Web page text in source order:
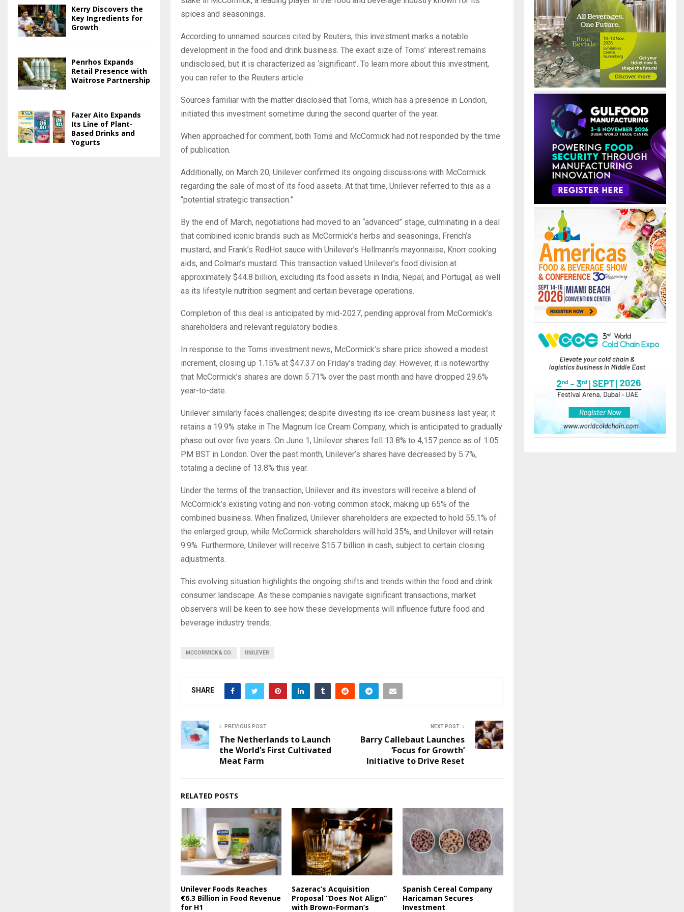
spices and seasonings.
According to unnamed sources cited by Reuters, this investment marks a notable
development in the food and drink business. The exact size of Toms’ interest remains
undisclosed, but it is characterized as ‘significant’. To learn more about this investment,
you can refer to the Reuters article.
Sources familiar with the matter disclosed that Toms, which has a presence in London,
initiated this investment sometime during the second quarter of the year.
When approached for comment, both Toms and McCormick had not responded by the time
of publication.
Additionally, on March 20, Unilever confirmed its ongoing discussions with McCormick
regarding the sale of most of its food assets. At that time, Unilever referred to this as a
“potential strategic transaction.”
By the end of March, negotiations had moved to an “advanced” stage, culminating in a deal
that combined iconic brands such as McCormick’s herbs and seasonings, French’s
mustard, and Frank’s RedHot sauce with Unilever’s Hellmann’s mayonnaise, Knorr cooking
aids, and Colman’s mustard. This transaction valued Unilever’s food division at
approximately $44.8 billion, excluding its food assets in India, Nepal, and Portugal, as well
as its lifestyle nutrition segment and certain beverage operations.
Completion of this deal is anticipated by mid-2027, pending approval from McCormick’s
shareholders and relevant regulatory bodies.
In response to the Toms investment news, McCormick’s share price showed a modest
increment, closing up 1.15% at $47.37 on Friday’s trading day. However, it is noteworthy
that McCormick’s shares are down 5.71% over the past month and have dropped 29.6%
year-to-date.
Unilever similarly faces challenges; despite divesting its ice-cream business last year, it
retains a 19.9% stake in The Magnum Ice Cream Company, which is anticipated to gradually
phase out over five years. On June 1, Unilever shares fell 13.8% to 4,157 pence as of 1:05
PM BST in London. Over the past month, Unilever’s shares have decreased by 5.7%,
totaling a decline of 13.8% this year.
Under the terms of the transaction, Unilever and its investors will receive a blend of
McCormick’s existing voting and non-voting common stock, making up 65% of the
combined business. When finalized, Unilever shareholders are expected to hold 55.1% of
the enlarged group, while McCormick shareholders will hold 35%, and Unilever will retain
9.9%. Furthermore, Unilever will receive $15.7 billion in cash, subject to certain closing
adjustments.
This evolving situation highlights the ongoing shifts and trends within the food and drink
consumer landscape. As these companies navigate significant transactions, market
observers will be keen to see how these developments will influence future food and
beverage industry trends.
MCCORMICK & CO. UNILEVER
SHARE
PREVIOUS POST
The Netherlands to Launch
the World’s First Cultivated
Meat Farm
NEXT POST
Barry Callebaut Launches
‘Focus for Growth’
Initiative to Drive Reset
RELATED POSTS
Unilever Foods Reaches
€6.3 Billion in Food Revenue
for H1
Sazerac’s Acquisition
Proposal “Does Not Align”
with Brown-Forman’s
Spanish Cereal Company
Haricaman Secures
Investment
Kerry Discovers the
Key Ingredients for
Growth
Penrhos Expands
Retail Presence with
Waitrose Partnership
Fazer Aito Expands
Its Line of Plant-
Based Drinks and
Yogurts